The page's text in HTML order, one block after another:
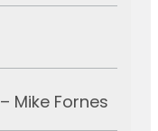
Mike Fornes